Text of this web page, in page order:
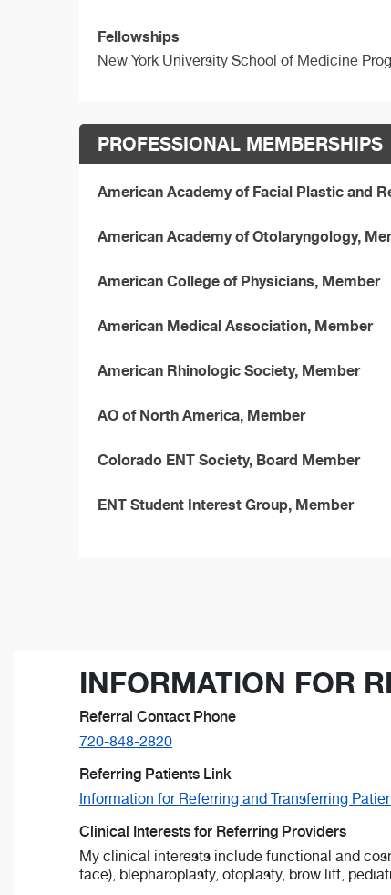
Fellowships
New York University School of Medicine
PROFESSIONAL MEMBERSHIPS
American Academy of Facial Plastic and
American Academy of Otolaryngology,
American College of Physicians, Member
American Medical Association, Member
American Rhinologic Society, Member
AO of North America, Member
Colorado ENT Society, Board Member
ENT Student Interest Group, Member
INFORMATION FOR
Referral Contact Phone
720-848-2820
Referring Patients Link
Information for Referring and Transferring
Clinical Interests for Referring Providers
My clinical interests include functional and
face), blepharoplasty, otoplasty, brow lift,